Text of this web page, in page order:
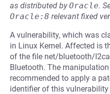
as distributed byOracle.
Oracle:8 relevant fixed
A vulnerability, which was
in Linux Kernel. Affected is
of the file net/bluetooth/
Bluetooth. The
recommended to apply a
identifier of this vulnerability